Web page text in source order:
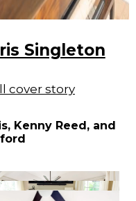
Singleton
cover story
Kenny Reed, and